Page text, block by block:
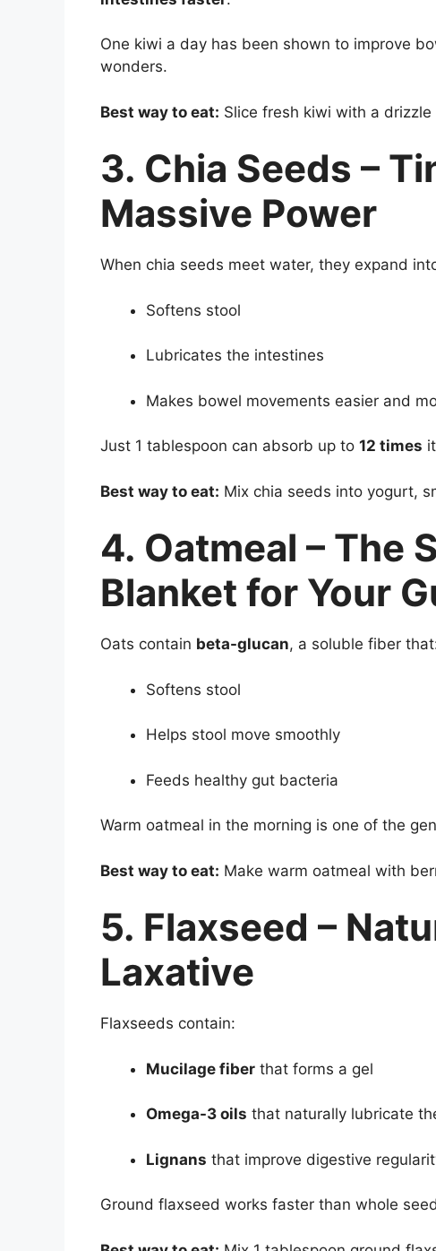
One kiwi a day has been shown to improve
wonders.
Best way to eat: Slice fresh kiwi with a
3. Chia Seeds –
Massive Power
When chia seeds meet water, they expand
Softens stool
Lubricates the intestines
Makes bowel movements easier and
Just 1 tablespoon can absorb up to 12 times
Best way to eat: Mix chia seeds into yogurt,
4. Oatmeal – The
Blanket for Your
Oats contain beta-glucan, a soluble fiber
Softens stool
Helps stool move smoothly
Feeds healthy gut bacteria
Warm oatmeal in the morning is one of the
Best way to eat: Make warm oatmeal with
5. Flaxseed –
Laxative
Flaxseeds contain:
Mucilage fiber that forms a gel
Omega-3 oils that naturally lubricate
Lignans that improve digestive
Ground flaxseed works faster than whole